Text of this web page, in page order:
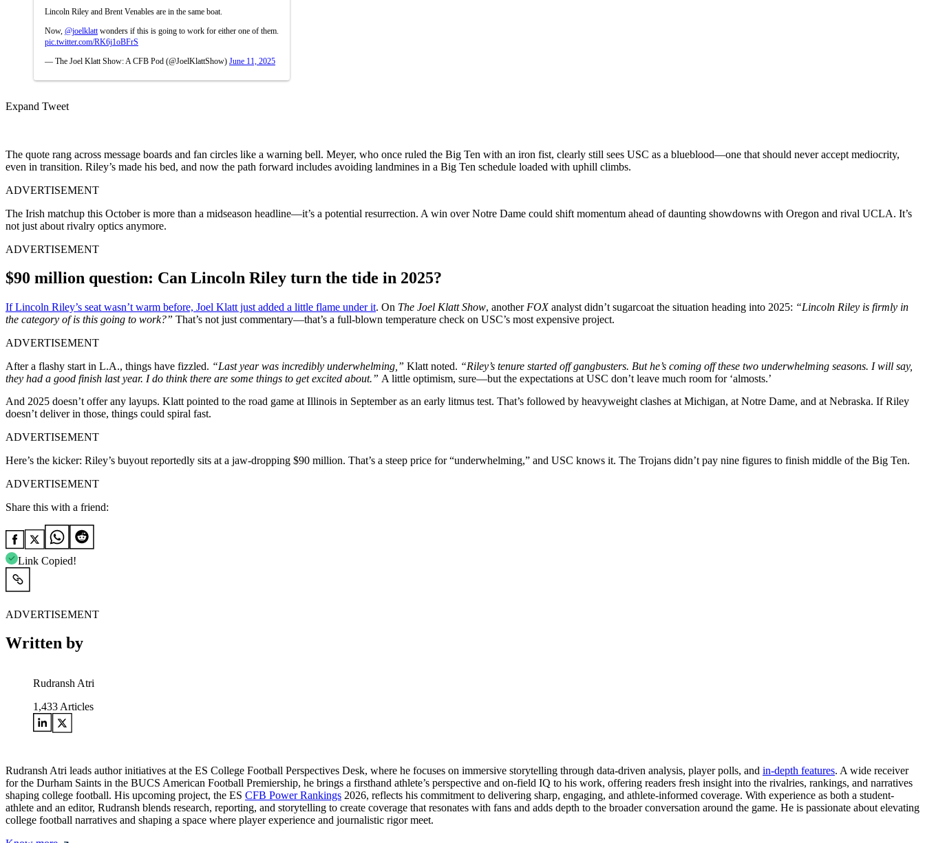
Lincoln Riley and Brent Venables are in the same boat.
Now, @joelklatt wonders if this is going to work for either one of them.
pic.twitter.com/RK6j1oBFrS
— The Joel Klatt Show: A CFB Pod (@JoelKlattShow) June 11, 2025
Expand Tweet
The quote rang across message boards and fan circles like a warning bell. Meyer, who once ruled the Big Ten with an iron fist, clearly still sees USC as a blueblood—one that should never accept mediocrity,
even in transition. Riley’s made his bed, and now the path forward includes avoiding landmines in a Big Ten schedule loaded with uphill climbs.
ADVERTISEMENT
The Irish matchup this October is more than a midseason headline—it’s a potential resurrection. A win over Notre Dame could shift momentum ahead of daunting showdowns with Oregon and rival UCLA. It’s
not just about rivalry optics anymore.
ADVERTISEMENT
$90 million question: Can Lincoln Riley turn the tide in 2025?
If Lincoln Riley’s seat wasn’t warm before, Joel Klatt just added a little flame under it. On The Joel Klatt Show, another FOXanalyst didn’t sugarcoat the situation heading into 2025: “Lincoln Riley is firmly in
the category of is this going to work?” That’s not just commentary—that’s a full-blown temperature check on USC’s most expensive project.
ADVERTISEMENT
After a flashy start in L.A., things have fizzled. “Last year was incredibly underwhelming,” Klatt noted. “Riley’s tenure started off gangbusters. But he’s coming off these two underwhelming seasons. I will say,
they had a good finish last year. I do think there are some things to get excited about.” A little optimism, sure—but the expectations at USC don’t leave much room for ‘almosts.’
And 2025 doesn’t offer any layups. Klatt pointed to the road game at Illinois in September as an early litmus test. That’s followed by heavyweight clashes at Michigan, at Notre Dame, and at Nebraska. If Riley
doesn’t deliver in those, things could spiral fast.
ADVERTISEMENT
Here’s the kicker: Riley’s buyout reportedly sits at a jaw-dropping $90 million. That’s a steep price for “underwhelming,” and USC knows it. The Trojans didn’t pay nine figures to finish middle of the Big Ten.
ADVERTISEMENT
Share this with a friend:
Link Copied!
ADVERTISEMENT
Written by
Rudransh Atri
1,433 Articles
Rudransh Atri leads author initiatives at the ES College Football Perspectives Desk, where he focuses on immersive storytelling through data-driven analysis, player polls, and in-depth features. A wide receiver
for the Durham Saints in the BUCS American Football Premiership, he brings a firsthand athlete’s perspective and on-field IQ to his work, offering readers fresh insight into the rivalries, rankings, and narratives
shaping college football. His upcoming project, the ES CFB Power Rankings 2026, reflects his commitment to delivering sharp, engaging, and athlete-informed coverage. With experience as both a student-
athlete and an editor, Rudransh blends research, reporting, and storytelling to create coverage that resonates with fans and adds depth to the broader conversation around the game. He is passionate about elevating
college football narratives and shaping a space where player experience and journalistic rigor meet.